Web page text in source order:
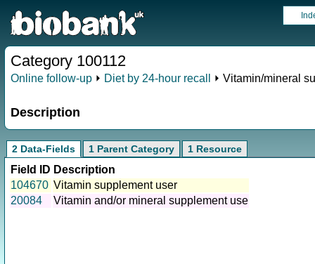
Category 100112
Online follow-up ⏵ Diet by 24-hour recall ⏵ Vitamin/mineral
Description
2 Data-Fields 1 Parent Category 1 Resource
Field ID Description
104670 Vitamin supplement user
20084
Vitamin and/or mineral supplement use